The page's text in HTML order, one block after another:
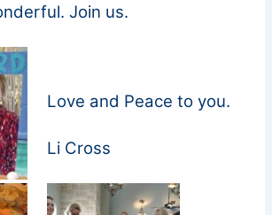
Join us.
Love and Peace to you.
Li Cross